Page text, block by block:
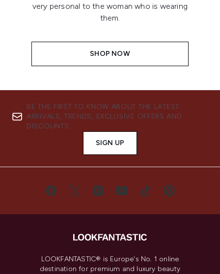
very personal to the woman who is wearing
them.
SHOP NOW
BE THE FIRST TO KNOW ABOUT THE LATEST
ARRIVALS, TRENDS, EXCLUSIVE OFFERS AND
DISCOUNTS.
SIGN UP
LOOKFANTASTIC® is Europe's No. 1 online
destination for premium and luxury beauty